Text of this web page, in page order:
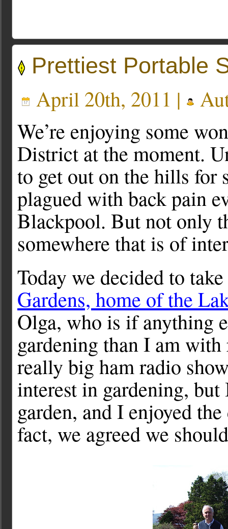
Prettiest Portable
April 20th, 2011 |
We’re enjoying some
District at the moment.
to get out on the hills for
plagued with back pain
Blackpool. But not only
somewhere that is of
Today we decided to
Gardens, home of the
Olga, who is if anything
gardening than I am
really big ham radio
interest in gardening,
garden, and I enjoyed
fact, we agreed we